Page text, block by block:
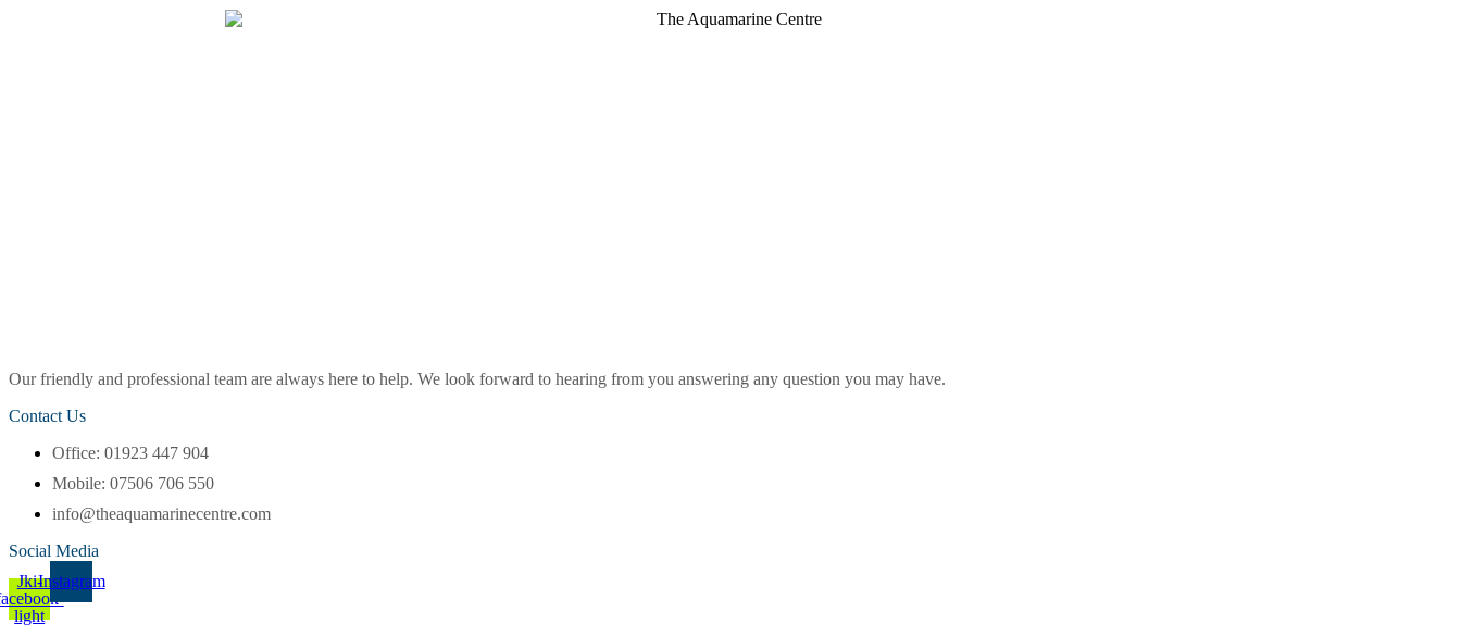
Our friendly and professional team are always here to help. We look forward to hearing from you answering any question you may have.
Contact Us
Office: 01923 447 904
Mobile: 07506 706 550
info@theaquamarinecentre.com
Social Media
Jki-
light
Instagram